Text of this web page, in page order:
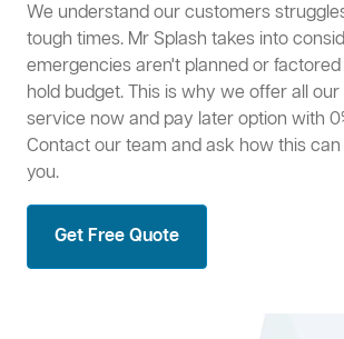
We understand our customers
tough times. Mr Splash takes into
emergencies aren't planned or
hold budget. This is why we offer all
service now and pay later option with
Contact our team and ask how this
you.
Get Free Quote